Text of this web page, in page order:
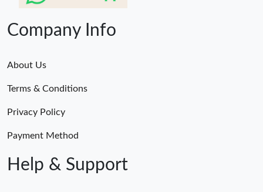
Company Info
About Us
Terms & Conditions
Privacy Policy
Payment Method
Help & Support